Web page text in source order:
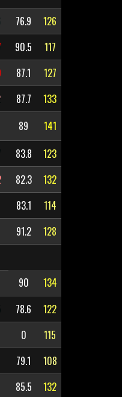
76.9
126
90.5
117
87.1
127
87.7 133
89
141
83.8
123
82.3
132
83.1
114
91.2
128
90
134
78.6
122
0
115
79.1
108
85.5
132